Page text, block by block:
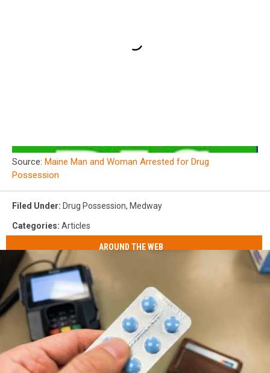
Source: Maine Man and Woman Arrested for Drug
Possession
Filed Under: Drug Possession, Medway
Categories: Articles
AROUND THE WEB